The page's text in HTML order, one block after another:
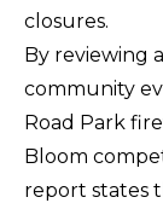
closures.
By reviewing
community
Road Park
Bloom
report states